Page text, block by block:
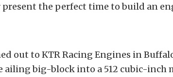
present the perfect time to build an
out to KTR Racing Engines in
ailing big-block into a 512 cubic-inch